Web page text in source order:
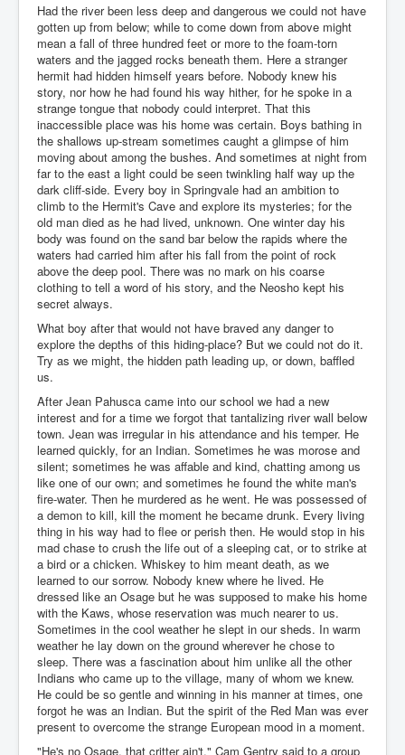
Had the river been less deep and dangerous we could not have
gotten up from below; while to come down from above might
mean a fall of three hundred feet or more to the foam-torn
waters and the jagged rocks beneath them. Here a stranger
hermit had hidden himself years before. Nobody knew his
story, nor how he had found his way hither, for he spoke in a
strange tongue that nobody could interpret. That this
inaccessible place was his home was certain. Boys bathing in
the shallows up-stream sometimes caught a glimpse of him
moving about among the bushes. And sometimes at night from
far to the east a light could be seen twinkling half way up the
dark cliff-side. Every boy in Springvale had an ambition to
climb to the Hermit's Cave and explore its mysteries; for the
old man died as he had lived, unknown. One winter day his
body was found on the sand bar below the rapids where the
waters had carried him after his fall from the point of rock
above the deep pool. There was no mark on his coarse
clothing to tell a word of his story, and the Neosho kept his
secret always.
What boy after that would not have braved any danger to
explore the depths of this hiding-place? But we could not do it.
Try as we might, the hidden path leading up, or down, baffled
us.
After Jean Pahusca came into our school we had a new
interest and for a time we forgot that tantalizing river wall below
town. Jean was irregular in his attendance and his temper. He
learned quickly, for an Indian. Sometimes he was morose and
silent; sometimes he was affable and kind, chatting among us
like one of our own; and sometimes he found the white man's
fire-water. Then he murdered as he went. He was possessed of
a demon to kill, kill the moment he became drunk. Every living
thing in his way had to flee or perish then. He would stop in his
mad chase to crush the life out of a sleeping cat, or to strike at
a bird or a chicken. Whiskey to him meant death, as we
learned to our sorrow. Nobody knew where he lived. He
dressed like an Osage but he was supposed to make his home
with the Kaws, whose reservation was much nearer to us.
Sometimes in the cool weather he slept in our sheds. In warm
weather he lay down on the ground wherever he chose to
sleep. There was a fascination about him unlike all the other
Indians who came up to the village, many of whom we knew.
He could be so gentle and winning in his manner at times, one
forgot he was an Indian. But the spirit of the Red Man was ever
present to overcome the strange European mood in a moment.
"He's no Osage, that critter ain't," Cam Gentry said to a group